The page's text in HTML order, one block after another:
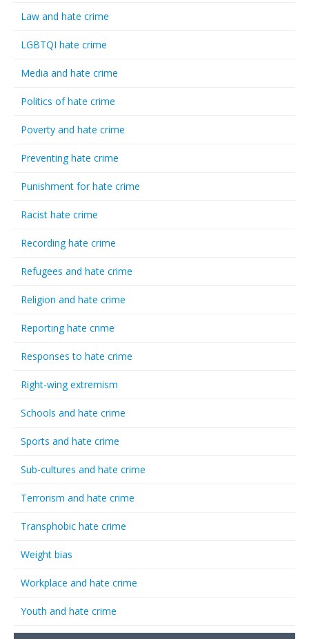
Law and hate crime
LGBTQI hate crime
Media and hate crime
Politics of hate crime
Poverty and hate crime
Preventing hate crime
Punishment for hate crime
Racist hate crime
Recording hate crime
Refugees and hate crime
Religion and hate crime
Reporting hate crime
Responses to hate crime
Right-wing extremism
Schools and hate crime
Sports and hate crime
Sub-cultures and hate crime
Terrorism and hate crime
Transphobic hate crime
Weight bias
Workplace and hate crime
Youth and hate crime